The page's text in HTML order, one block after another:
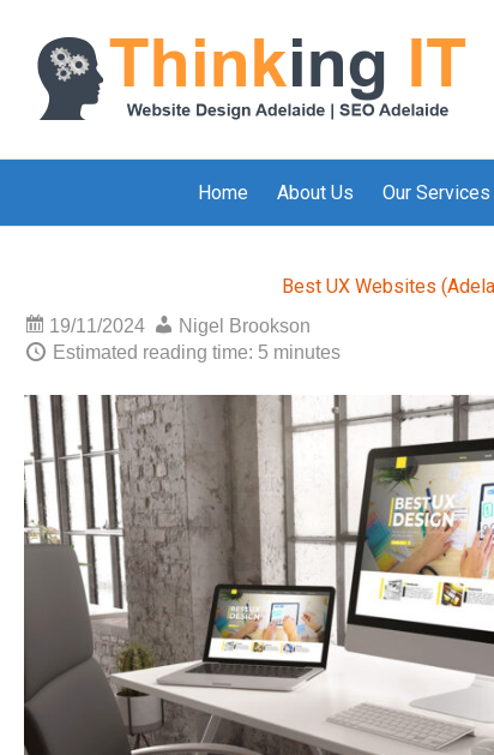
Home About Us Our Services
Best UX Websites
19/11/2024
Nigel Brookson
Estimated reading time: 5 minutes